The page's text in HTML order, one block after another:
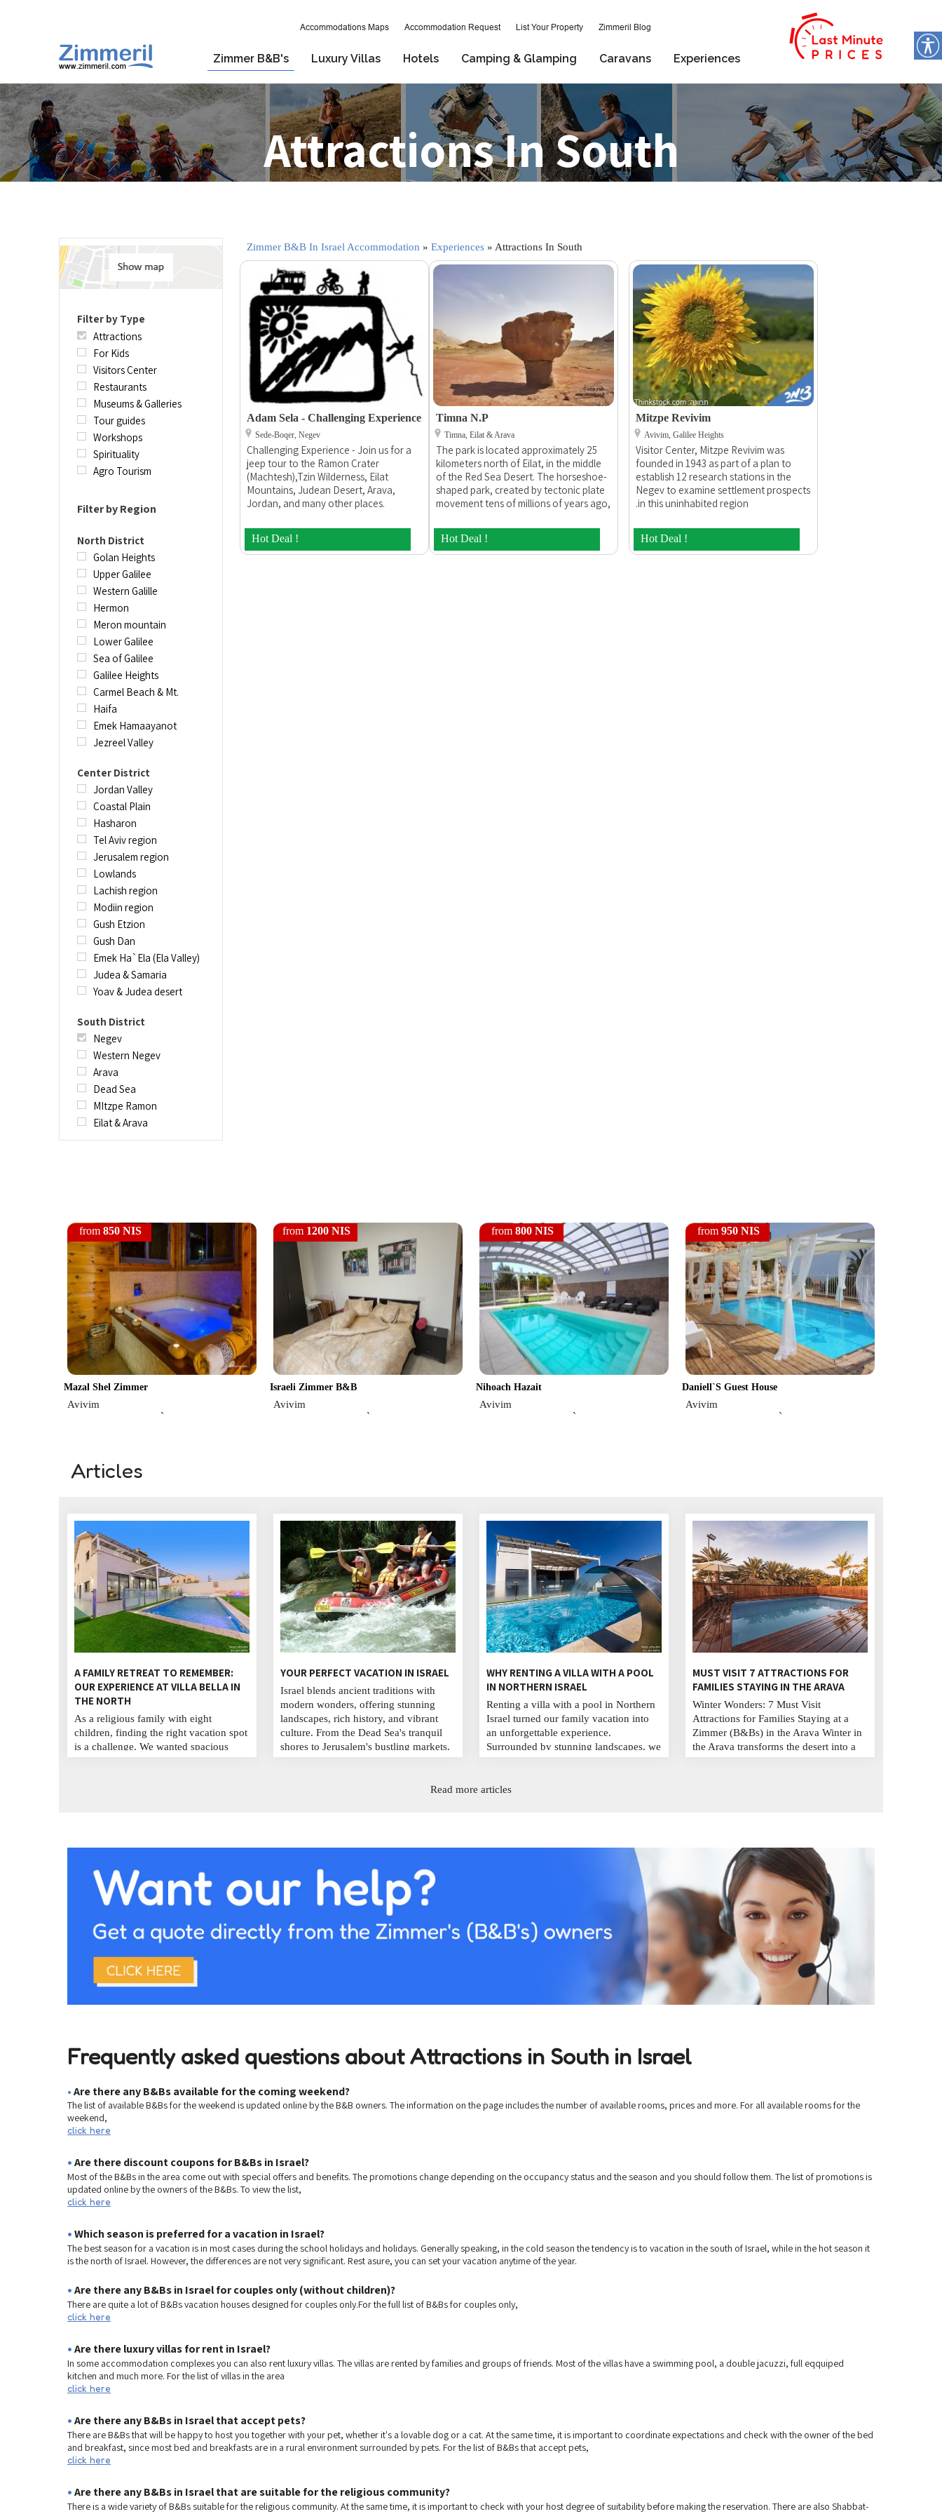
Accommodations Maps Accommodation Request List Your Property Zimmeril Blog
Zimmer B&B's Luxury Villas Hotels Camping & Glamping Caravans Experiences
Attractions In South
Filter by Type
Attractions
For Kids
Visitors Center
Restaurants
Museums & Galleries
Tour guides
Workshops
Spirituality
Agro Tourism
Filter by Region
North District
Golan Heights
Upper Galilee
Western Galille
Hermon
Meron mountain
Lower Galilee
Sea of Galilee
Galilee Heights
Carmel Beach & Mt.
Haifa
Emek Hamaayanot
Jezreel Valley
Center District
Jordan Valley
Coastal Plain
Hasharon
Tel Aviv region
Jerusalem region
Lowlands
Lachish region
Modiin region
Gush Etzion
Gush Dan
Emek Ha`Ela (Ela Valley)
Judea & Samaria
Yoav & Judea desert
South District
Negev
Western Negev
Arava
Dead Sea
MItzpe Ramon
Eilat & Arava
Zimmer B&B In Israel Accommodation » Experiences » Attractions In South
Hot Deal !
Adam Sela - Challenging Experience
Sede-Boqer, Negev
Challenging Experience - Join us for a
jeep tour to the Ramon Crater
(Machtesh),Tzin Wilderness, Eilat
Mountains, Judean Desert, Arava,
Jordan, and many other places.
company owned and run by it`s
founder Adam Sela. We specialize in
organizing and operating custom
Hot Deal !
Timna N.P
Timna, Eilat & Arava
The park is located approximately 25
kilometers north of Eilat, in the middle
of the Red Sea Desert. The horseshoe-
shaped park, created by tectonic plate
movement tens of millions of years ago,
kilometers and is part of the Syrian-
African rift.
Hot Deal !
Mitzpe Revivim
Avivim, Galilee Heights
Visitor Center, Mitzpe Revivim was
founded in 1943 as part of a plan to
establish 12 research stations in the
Negev to examine settlement prospects
in this uninhabited region.
from 850 NIS
Mazal Shel Zimmer
Avivim
`
from 1200 NIS
Israeli Zimmer B&B
Avivim
`
from 800 NIS
Nihoach Hazait
Avivim
`
from 950 NIS
Daniell`s Guest House
Avivim
`
Articles
A FAMILY RETREAT TO REMEMBER:
OUR EXPERIENCE AT VILLA BELLA IN
THE NORTH
As a religious family with eight
children, finding the right vacation spot
is a challenge. We wanted spacious
YOUR PERFECT VACATION IN ISRAEL
Israel blends ancient traditions with
modern wonders, offering stunning
landscapes, rich history, and vibrant
culture. From the Dead Sea's tranquil
shores to Jerusalem's bustling markets,
WHY RENTING A VILLA WITH A POOL
IN NORTHERN ISRAEL
Renting a villa with a pool in Northern
Israel turned our family vacation into
an unforgettable experience.
Surrounded by stunning landscapes, we
from crowded tourist spots, we created
MUST VISIT 7 ATTRACTIONS FOR
FAMILIES STAYING IN THE ARAVA
Winter Wonders: 7 Must Visit
Attractions for Families Staying at a
Zimmer (B&Bs) in the Arava Winter in
the Arava transforms the desert into a
unforgettable family memories. B I S U
Read more articles
Frequently asked questions about Attractions in South in Israel
•Are there any B&Bs available for the coming weekend?
The list of available B&Bs for the weekend is updated online by the B&B owners. The information on the page includes the number of available rooms, prices and more. For all available rooms for the
weekend,
click here
•Are there discount coupons for B&Bs in Israel?
Most of the B&Bs in the area come out with special offers and benefits. The promotions change depending on the occupancy status and the season and you should follow them. The list of promotions is
updated online by the owners of the B&Bs. To view the list,
click here
•Which season is preferred for a vacation in Israel?
The best season for a vacation is in most cases during the school holidays and holidays. Generally speaking, in the cold season the tendency is to vacation in the south of Israel, while in the hot season it
is the north of Israel. However, the differences are not very significant. Rest asure, you can set your vacation anytime of the year.
•Are there any B&Bs in Israel for couples only (without children)?
There are quite a lot of B&Bs vacation houses designed for couples only.For the full list of B&Bs for couples only,
click here
•Are there luxury villas for rent in Israel?
In some accommodation complexes you can also rent luxury villas. The villas are rented by families and groups of friends. Most of the villas have a swimming pool, a double jacuzzi, full eqquiped
kitchen and much more. For the list of villas in the area
click here
•Are there any B&Bs in Israel that accept pets?
There are B&Bs that will be happy to host you together with your pet, whether it's a lovable dog or a cat. At the same time, it is important to coordinate expectations and check with the owner of the bed
and breakfast, since most bed and breakfasts are in a rural environment surrounded by pets. For the list of B&Bs that accept pets,
click here
•Are there any B&Bs in Israel that are suitable for the religious community?
There is a wide variety of B&Bs suitable for the religious community. At the same time, it is important to check with your host degree of suitability before making the reservation. There are also Shabbat-